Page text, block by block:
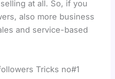
at all. So, if you
also more business
and service-based
Tricks no#1